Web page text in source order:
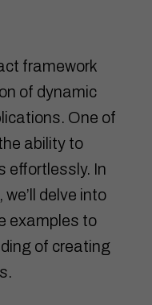
framework
of dynamic
One of
ability to
effortlessly. In
delve into
examples to
of creating